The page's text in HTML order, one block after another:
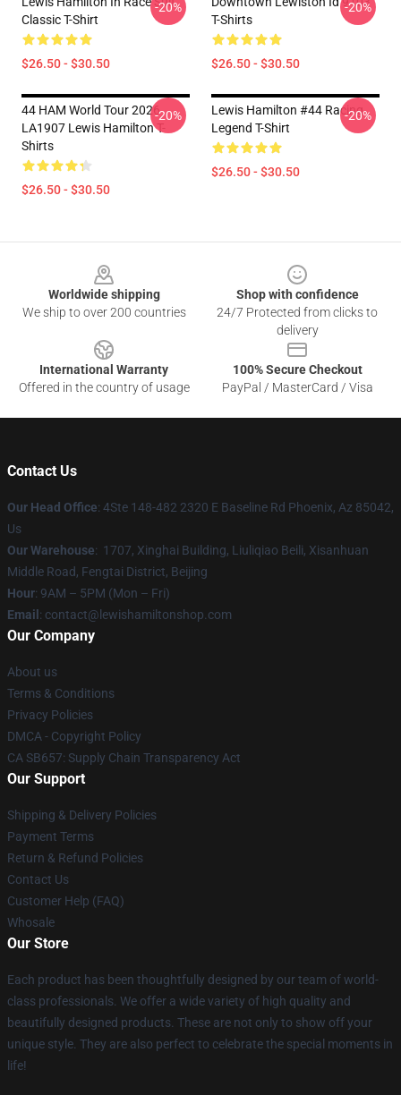
Classic T-Shirt
$26.50 - $30.50
-20%
T-Shirts
$26.50 - $30.50
-20%
44 HAM World Tour 2026
LA1907 Lewis Hamilton T-
Shirts
$26.50 - $30.50
-20%
Lewis Hamilton #44 Racing
Legend T-Shirt
$26.50 - $30.50
-20%
Worldwide shipping
We ship to over 200 countries
Shop with confidence
24/7 Protected from clicks to
delivery
International Warranty
Offered in the country of usage
100% Secure Checkout
PayPal / MasterCard / Visa
Contact Us
Our Head Office: 4Ste 148-482 2320 E Baseline Rd Phoenix, Az 85042,
Us
Our Warehouse: 1707, Xinghai Building, Liuliqiao Beili, Xisanhuan
Middle Road, Fengtai District, Beijing
Hour: 9AM – 5PM (Mon – Fri)
Email : contact@lewishamiltonshop.com
Our Company
About us
Terms & Conditions
Privacy Policies
DMCA - Copyright Policy
CA SB657: Supply Chain Transparency Act
Our Support
Shipping & Delivery Policies
Payment Terms
Return & Refund Policies
Contact Us
Customer Help (FAQ)
Whosale
Our Store
Each product has been thoughtfully designed by our team of world-
class professionals. We offer a wide variety of high quality and
beautifully designed products. These are not only to show off your
unique style. They are also perfect to celebrate the special moments in
life!